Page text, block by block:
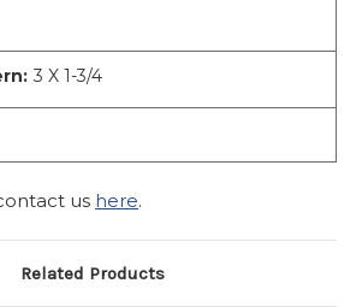
3 X 1-3/4
us here.
Related Products